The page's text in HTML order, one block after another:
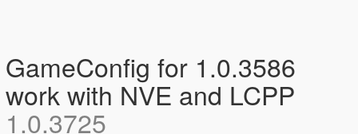
GameConfig for 1.0.3586
work with NVE and LCPP
1.0.3725